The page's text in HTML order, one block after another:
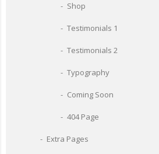
Shop
Testimonials 1
Testimonials 2
Typography
Coming Soon
404 Page
Extra Pages